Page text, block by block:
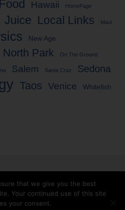
Food Hawaii HomePage
Juice Local Links Maui
New Age
North Park On The Ground
Salem Santa Cruz Sedona
Taos Venice Whitefish
Twitter
that we give you the best
Your continued use of this site
your consent.